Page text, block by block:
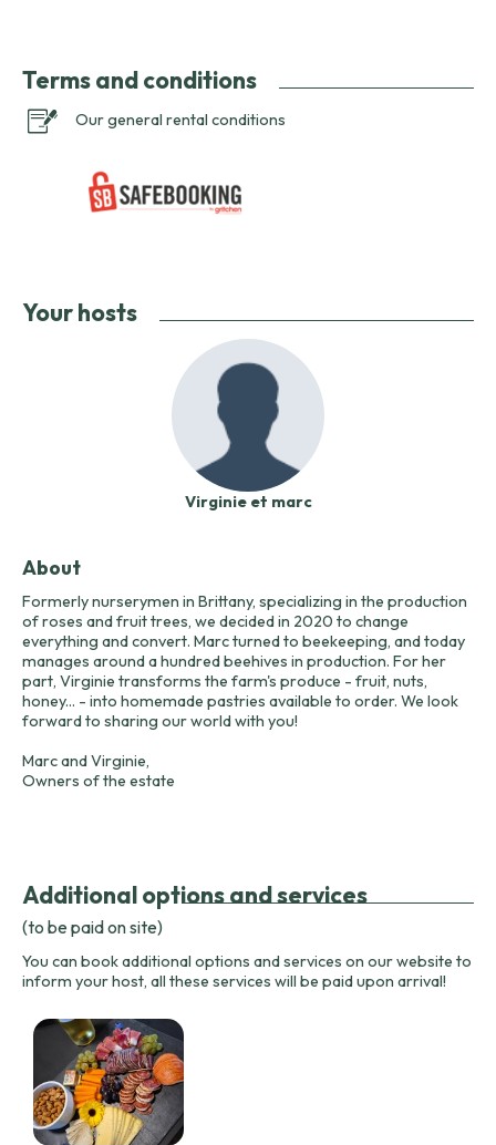
Terms and conditions
Our general rental conditions
Your hosts
Virginie et marc
About
Formerly nurserymen in Brittany, specializing in the production
of roses and fruit trees, we decided in 2020 to change
everything and convert. Marc turned to beekeeping, and today
manages around a hundred beehives in production. For her
part, Virginie transforms the farm's produce - fruit, nuts,
honey... - into homemade pastries available to order. We look
forward to sharing our world with you!
Marc and Virginie,
Owners of the estate
Additional options and services
(to be paid on site)
You can book additional options and services on our website to
inform your host, all these services will be paid upon arrival!